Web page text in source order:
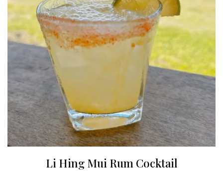
Li Hing Mui Rum Cocktail